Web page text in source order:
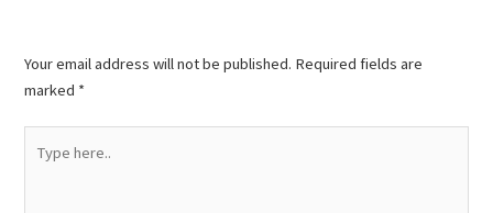
Your email address will not be published. Required fields are
marked *
here..